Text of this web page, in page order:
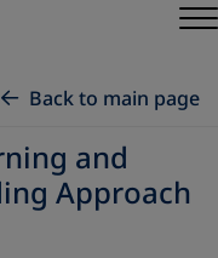
Back to main page
and
Approach